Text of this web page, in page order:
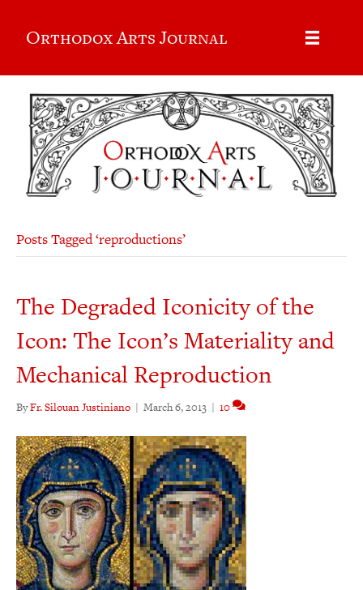
Orthodox Arts Journal
Posts Tagged ‘reproductions’
The Degraded Iconicity of the
Icon: The Icon’s Materiality and
Mechanical Reproduction
ByFr. Silouan Justiniano | March 6, 2013 | 10